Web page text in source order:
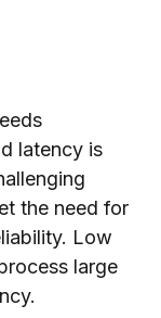
latency is
the need for
Low
large